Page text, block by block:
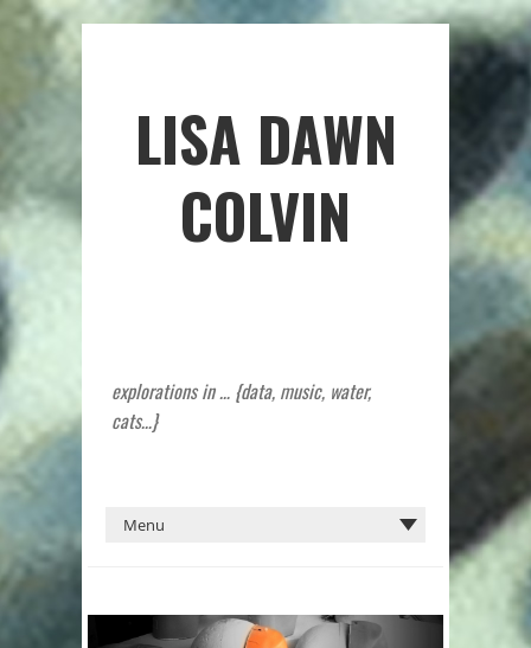
LISA DAWN
COLVIN
explorations in … {data, music, water,
cats…}